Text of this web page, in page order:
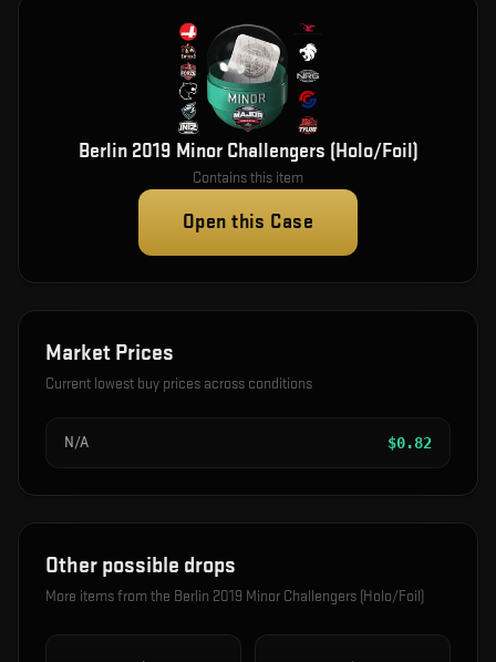
Berlin 2019 Minor Challengers (Holo/Foil)
Contains this item
Open this Case
Market Prices
Current lowest buy prices across conditions
N/A $0.82
Other possible drops
More items from the Berlin 2019 Minor Challengers (Holo/Foil)